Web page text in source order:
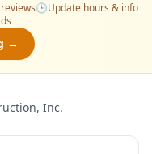
🕒Update hours & info
→
Inc.